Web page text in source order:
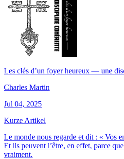
Les clés d’un foyer heureux — une
Charles Martin
Jul 04, 2025
Kurze Artikel
Le monde nous regarde et dit : « Vos
Et ils peuvent l’être, en effet, parce
vraiment.